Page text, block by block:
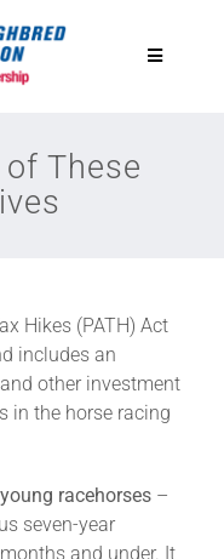
Toggle
These
Hikes (PATH) Act
includes an
other investment
in the horse racing
racehorses –
seven-year
and under. It